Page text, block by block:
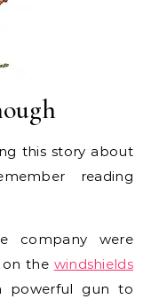
this story about
reading
company were
the windshields
powerful gun to